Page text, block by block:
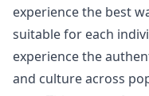
experience the best
suitable for each
experience the
and culture across